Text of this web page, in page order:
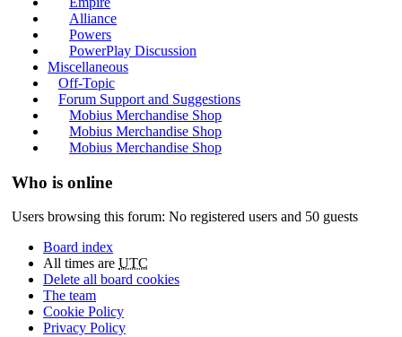
Alliance
Powers
PowerPlay Discussion
Miscellaneous
Off-Topic
Forum Support and Suggestions
Mobius Merchandise Shop
Mobius Merchandise Shop
Mobius Merchandise Shop
Who is online
Users browsing this forum: No registered users and 50 guests
Board index
All times are UTC
Delete all board cookies
The team
Cookie Policy
Privacy Policy